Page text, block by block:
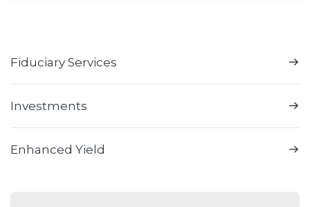
Fiduciary Services
Investments
Enhanced Yield